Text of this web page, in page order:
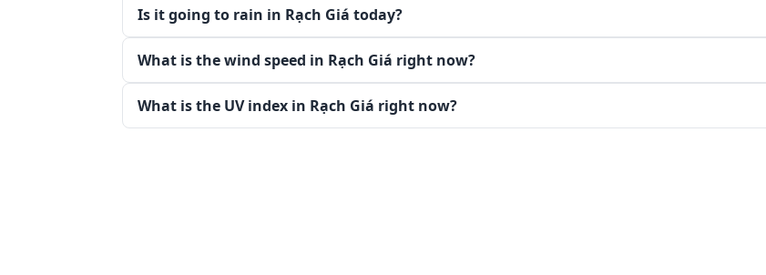
Is it going to rain in Rạch Giá today?
What is the wind speed in Rạch Giá right now?
What is the UV index in Rạch Giá right now?